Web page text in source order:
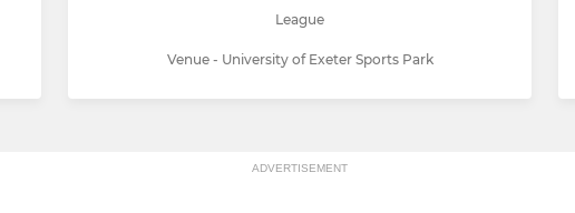
League
Venue - University of Exeter Sports Park
ADVERTISEMENT